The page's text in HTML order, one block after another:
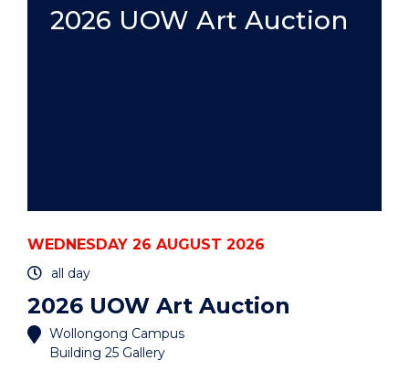
A
PRACTICAL
2026 UOW Art Auction
WEDNESDAY 26 AUGUST 2026
all day
2026 UOW Art Auction
Wollongong Campus
Building 25 Gallery